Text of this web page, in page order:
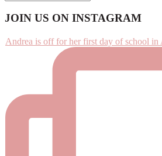
Footer
JOIN US ON INSTAGRAM
Andrea is off for her first day of school in